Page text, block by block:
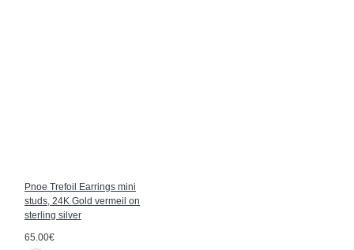
Pnoe Trefoil Earrings mini
studs, 24K Gold vermeil on
sterling silver
65.00€